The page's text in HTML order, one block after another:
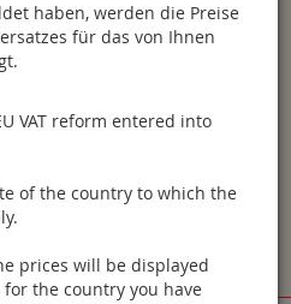
haben, werden die Preise
für das von Ihnen
VAT reform entered into
of the country to which the
prices will be displayed
the country you have